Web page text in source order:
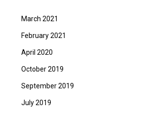
March 2021
February 2021
April 2020
October 2019
September 2019
July 2019